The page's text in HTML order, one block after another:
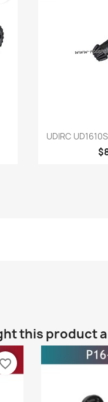

UDIRC
this product
favorite_border